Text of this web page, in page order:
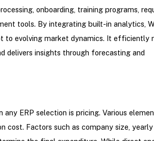
onboarding, training programs,
tools. By integrating built-in analytics,
to evolving market dynamics. It efficiently
delivers insights through forecasting and
ERP selection is pricing. Various
Factors such as company size, yearly